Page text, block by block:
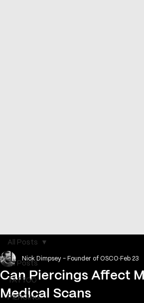
All Posts
TATTOO
PIERCING
All Posts
Can Piercings Affect
Medical Scans
Nick Dimpsey - Founder of OSCO Feb 23